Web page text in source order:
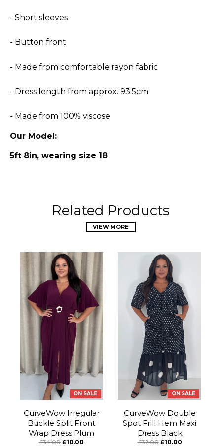
- Short sleeves
- Button front
- Made from comfortable rayon fabric
- Dress length from approx. 93.5cm
- Made from 100% viscose
Our Model:
5ft 8in, wearing size 18
Related Products
VIEW MORE
ON SALE
CurveWow Irregular
Buckle Split Front
Wrap Dress Plum
£34.00 £10.00
ON SALE
CurveWow Double
Spot Frill Hem Maxi
Dress Black
£32.00 £10.00